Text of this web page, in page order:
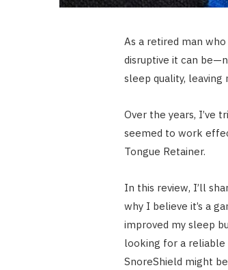
As a retired man
disruptive it can
sleep quality,
Over the years, I’ve
seemed to work
Tongue Retainer.
In this review, I’ll
why I believe it’s a
improved my sleep
looking for a reliable
SnoreShield might